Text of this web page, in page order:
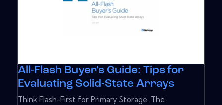
All-Flash Buyer's Guide: Tips for
Evaluating Solid-State Arrays
Think Flash-First for Primary Storage. The